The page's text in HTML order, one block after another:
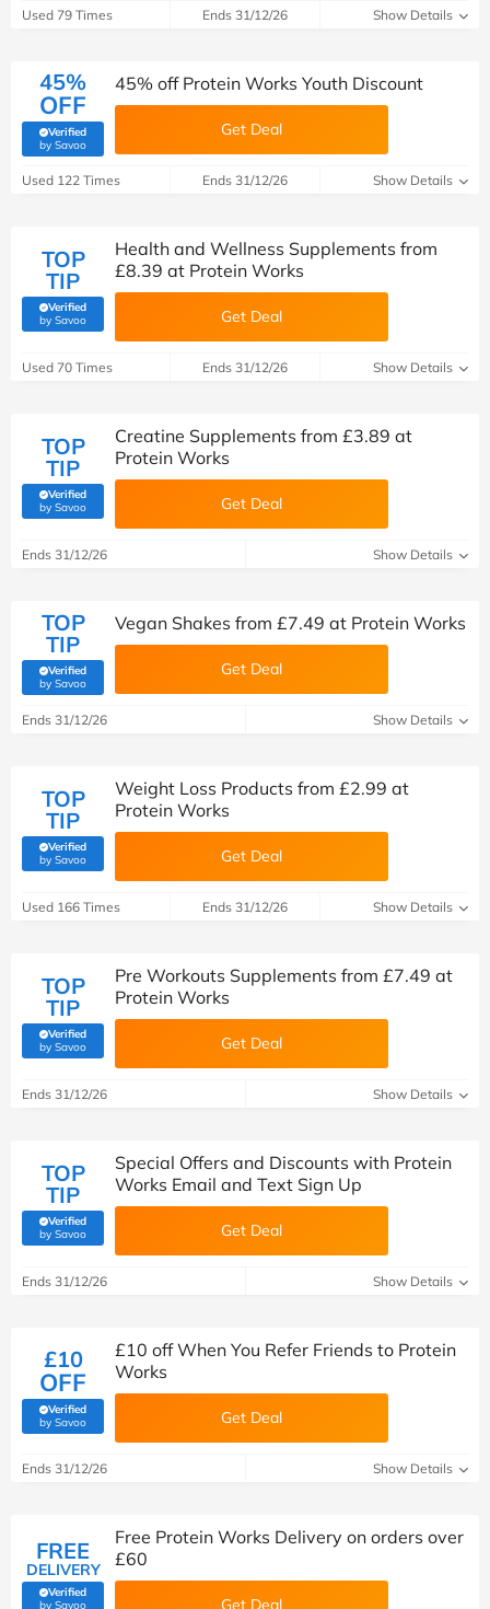
Used 79 Times Ends 31/12/26 Show Details
45%
OFF
Verified
by Savoo(verified by Savoo deals team)
45% off Protein Works Youth Discount
Get Deal
Used 122 Times Ends 31/12/26 Show Details
TOP
TIP
Verified
by Savoo(verified by Savoo deals team)
Health and Wellness Supplements from
£8.39 at Protein Works
Get Deal
Used 70 Times Ends 31/12/26 Show Details
TOP
TIP
Verified
by Savoo(verified by Savoo deals team)
Creatine Supplements from £3.89 at
Protein Works
Get Deal
Ends 31/12/26 Show Details
TOP
TIP
Verified
by Savoo(verified by Savoo deals team)
Vegan Shakes from £7.49 at Protein Works
Get Deal
Ends 31/12/26 Show Details
TOP
TIP
Verified
by Savoo(verified by Savoo deals team)
Weight Loss Products from £2.99 at
Protein Works
Get Deal
Used 166 Times Ends 31/12/26 Show Details
TOP
TIP
Verified
by Savoo(verified by Savoo deals team)
Pre Workouts Supplements from £7.49 at
Protein Works
Get Deal
Ends 31/12/26 Show Details
TOP
TIP
Verified
by Savoo(verified by Savoo deals team)
Special Offers and Discounts with Protein
Works Email and Text Sign Up
Get Deal
Ends 31/12/26 Show Details
£10
OFF
Verified
by Savoo(verified by Savoo deals team)
£10 off When You Refer Friends to Protein
Works
Get Deal
Ends 31/12/26 Show Details
FREE
DELIVERY
Verified
by Savoo(verified by Savoo deals team)
Free Protein Works Delivery on orders over
£60
Get Deal